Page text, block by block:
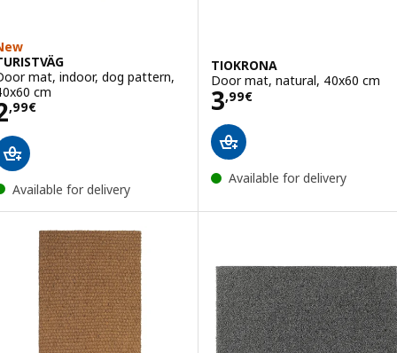
mat, indoor, dog pattern,
cm
,99€ 2,99€
Available for delivery
TIOKRONA
Door mat, natural, 40x60 cm
3,99€
Price 3,99€
Available for delivery